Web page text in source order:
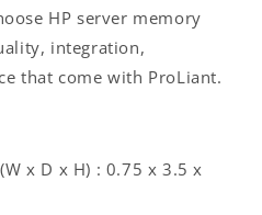
HP server memory
integration,
that come with ProLiant.
x D x H) : 0.75 x 3.5 x